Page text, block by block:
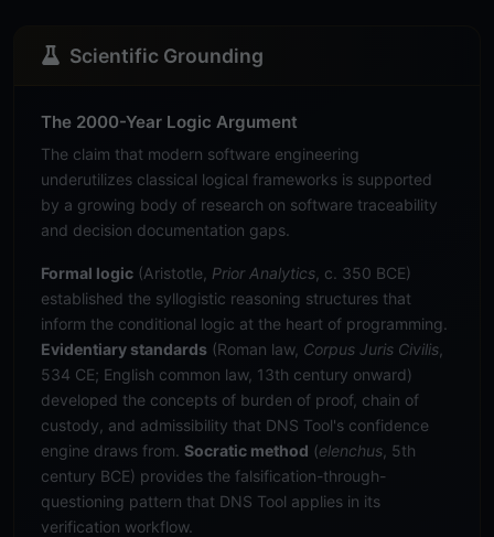
Scientific Grounding
The 2000-Year Logic Argument
The claim that modern software engineering
underutilizes classical logical frameworks is supported
by a growing body of research on software traceability
and decision documentation gaps.
Formal logic (Aristotle, Prior Analytics , c. 350 BCE)
established the syllogistic reasoning structures that
inform the conditional logic at the heart of programming.
Evidentiary standards (Roman law, Corpus Juris Civilis
534 CE; English common law, 13th century onward)
developed the concepts of burden of proof, chain of
custody, and admissibility that DNS Tool's confidence
engine draws from. Socratic method (elenchus , 5th
century BCE) provides the falsification-through-
questioning pattern that DNS Tool applies in its
verification workflow.